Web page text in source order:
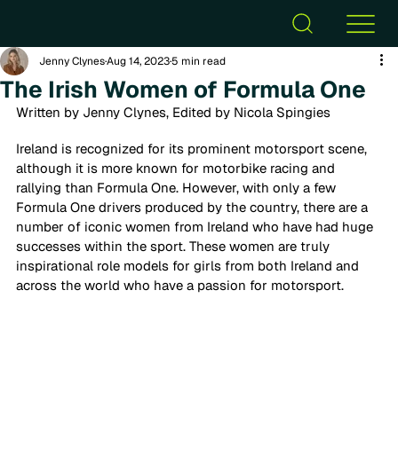
The Irish Women of Formula One
Jenny ClynesAug 14, 20235 min read
Written by Jenny Clynes, Edited by Nicola Spingies
Ireland is recognized for its prominent motorsport scene,
although it is more known for motorbike racing and
rallying than Formula One. However, with only a few
Formula One drivers produced by the country, there are a
number of iconic women from Ireland who have had huge
successes within the sport. These women are truly
inspirational role models for girls from both Ireland and
across the world who have a passion for motorsport.